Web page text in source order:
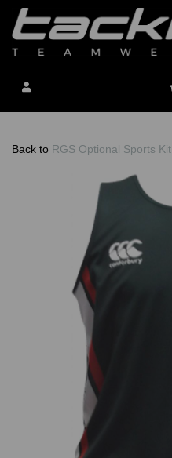
Back to RGS Optional Sports Kit
Previous